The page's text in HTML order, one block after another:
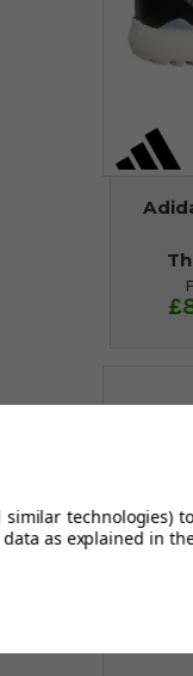
similar technologies)
data as explained in